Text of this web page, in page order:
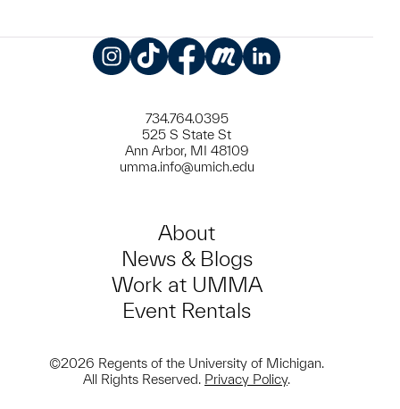
734.764.0395
525 S State St
Ann Arbor, MI 48109
umma.info@umich.edu
About
News & Blogs
Work at UMMA
Event Rentals
©2026 Regents of the University of Michigan.
All Rights Reserved. Privacy Policy.